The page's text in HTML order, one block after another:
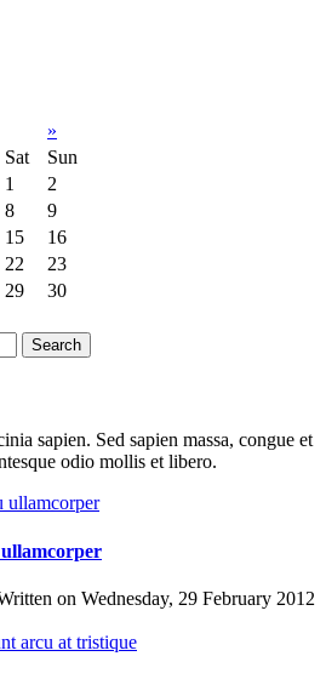
»
Sat
Sun
1
2
8
9
15
16
22
23
29
30
sapien. Sed sapien massa, congue et
odio mollis et libero.
on Wednesday, 29 February 2012